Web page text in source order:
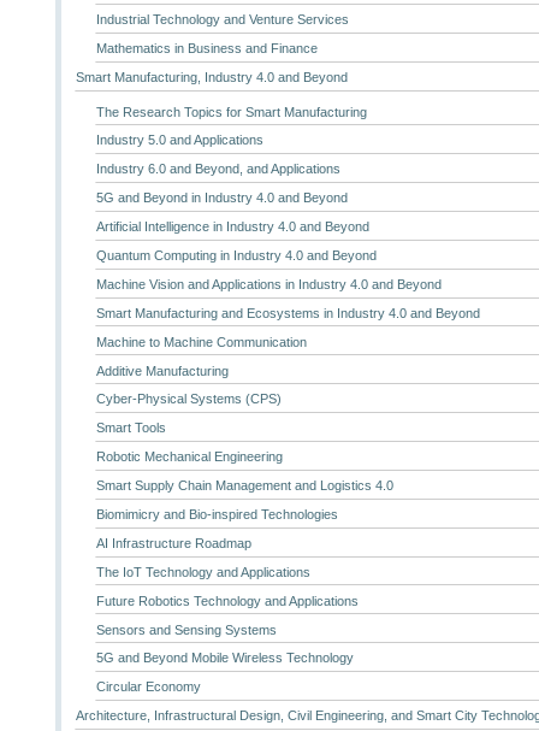
Industrial Technology and Venture Services
Mathematics in Business and Finance
Smart Manufacturing, Industry 4.0 and Beyond
The Research Topics for Smart Manufacturing
Industry 5.0 and Applications
Industry 6.0 and Beyond, and Applications
5G and Beyond in Industry 4.0 and Beyond
Artificial Intelligence in Industry 4.0 and Beyond
Quantum Computing in Industry 4.0 and Beyond
Machine Vision and Applications in Industry 4.0 and Beyond
Smart Manufacturing and Ecosystems in Industry 4.0 and Beyond
Machine to Machine Communication
Additive Manufacturing
Cyber-Physical Systems (CPS)
Smart Tools
Robotic Mechanical Engineering
Smart Supply Chain Management and Logistics 4.0
Biomimicry and Bio-inspired Technologies
AI Infrastructure Roadmap
The IoT Technology and Applications
Future Robotics Technology and Applications
Sensors and Sensing Systems
5G and Beyond Mobile Wireless Technology
Circular Economy
Architecture, Infrastructural Design, Civil Engineering, and Smart City